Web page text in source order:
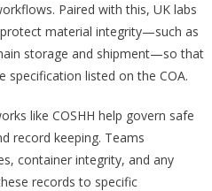
Paired with this, UK labs
material integrity—such as
storage and shipment—so that
specification listed on the COA.
like COSHH help govern safe
record keeping. Teams
container integrity, and any
records to specific